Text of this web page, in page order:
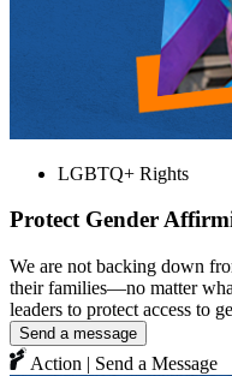
LGBTQ+ Rights
Protect Gender
We are not backing down
their families—no matter
leaders to protect access to
Send a message
Action | Send a Message